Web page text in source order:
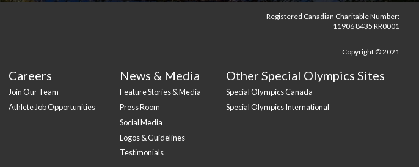
Registered Canadian Charitable Number:
11906 8435 RR0001
Copyright © 2021
Careers
Join Our Team
Athlete Job Opportunities
News & Media
Feature Stories & Media
Press Room
Social Media
Logos & Guidelines
Testimonials
Other Special Olympics Sites
Special Olympics Canada
Special Olympics International